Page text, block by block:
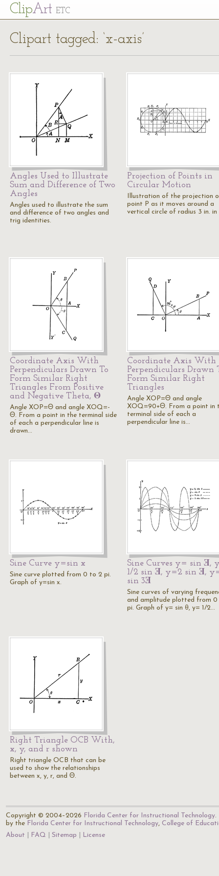
ClipArt ETC
Clipart tagged: ‘x-axis’
Angles Used to Illustrate
Sum and Difference of Two
Angles
Angles used to illustrate the sum
and difference of two angles and
trig identities.
Projection of Points in
Circular Motion
Illustration of the projection
point P as it moves around a
vertical circle of radius 3 in. in
Coordinate Axis With
Perpendiculars Drawn To
Form Similar Right
Triangles From Positive
and Negative Theta, Θ
Angle XOP=Θ and angle XOQ=-
Θ. From a point in the terminal side
of each a perpendicular line is
drawn…
Coordinate Axis With
Perpendiculars Drawn
Form Similar Right
Triangles
Angle XOP=Θ and angle
XOQ=90+Θ. From a point in
terminal side of each a
perpendicular line is…
Sine Curve y=sin x
Sine curve plotted from 0 to 2 pi.
Graph of y=sin x.
Sine Curves y= sin Ǝ,
1/2 sin Ǝ, y=2 sin Ǝ,
sin 3Ǝ
Sine curves of varying
and amplitude plotted from
pi. Graph of y= sin θ, y= 1/2…
Right Triangle OCB With,
x, y, and r shown
Right triangle OCB that can be
used to show the relationships
between x, y, r, and Θ.
Copyright © 2004–2026 Florida Center for Instructional Technology.
by the Florida Center for Instructional Technology, College of
About
FAQ Sitemap License